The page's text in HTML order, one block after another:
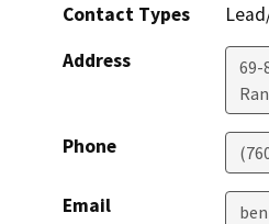
Contact Types
Address
69-
Phone
Email